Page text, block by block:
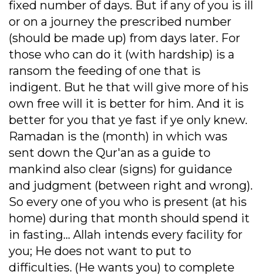
fixed number of days. But if any of you is ill
or on a journey the prescribed number
(should be made up) from days later. For
those who can do it (with hardship) is a
ransom the feeding of one that is
indigent. But he that will give more of his
own free will it is better for him. And it is
better for you that ye fast if ye only knew.
Ramadan is the (month) in which was
sent down the Qur'an as a guide to
mankind also clear (signs) for guidance
and judgment (between right and wrong).
So every one of you who is present (at his
home) during that month should spend it
in fasting... Allah intends every facility for
you; He does not want to put to
difficulties. (He wants you) to complete